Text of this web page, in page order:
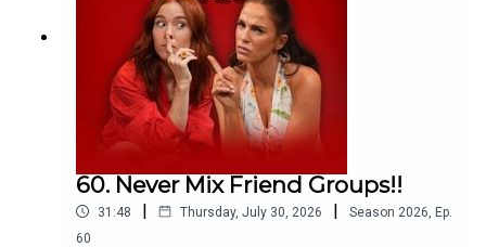
60. Never Mix Friend Groups!!
31:48 | Thursday, July 30, 2026 | Season 2026 Ep.
60